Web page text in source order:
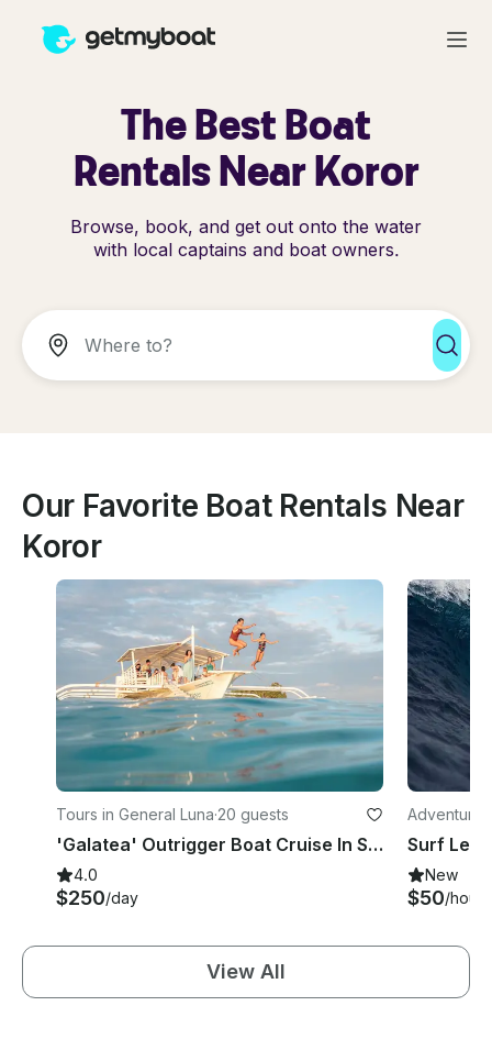
The Best Boat
Rentals Near Koror
Browse, book, and get out onto the water
with local captains and boat owners.
Our Favorite Boat Rentals Near
Koror
Tours in General Luna·20 guests
'Galatea' Outrigger Boat Cruise In Siargao Island
4.0
$250/day
Surf
New
$50/hour
View All